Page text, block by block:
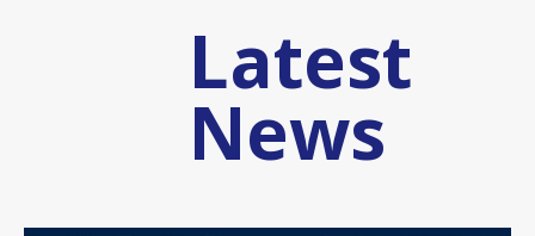
Latest
News